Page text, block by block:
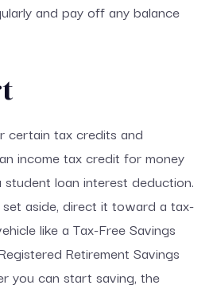
and pay off any balance
certain tax credits and
income tax credit for money
loan interest deduction.
aside, direct it toward a tax-
like a Tax-Free Savings
Retirement Savings
you can start saving, the